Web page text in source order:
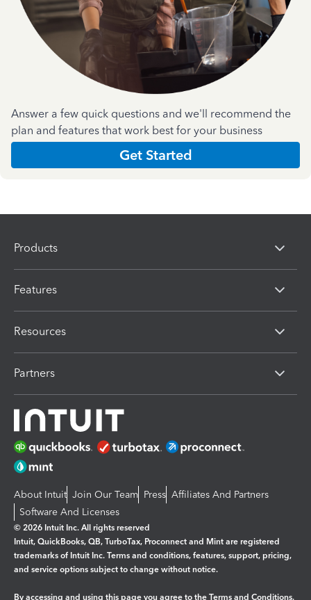
Answer a few quick questions and we'll recommend the
plan and features that work best for your business
Get Started
Products
Features
Resources
Partners
About Intuit Join Our Team Press Affiliates And Partners
Software And Licenses
© 2026 Intuit Inc. All rights reserved
Intuit, QuickBooks, QB, TurboTax, Proconnect and Mint are registered
trademarks of Intuit Inc. Terms and conditions, features, support, pricing,
and service options subject to change without notice.
By accessing and using this page you agree to the Terms and Conditions.